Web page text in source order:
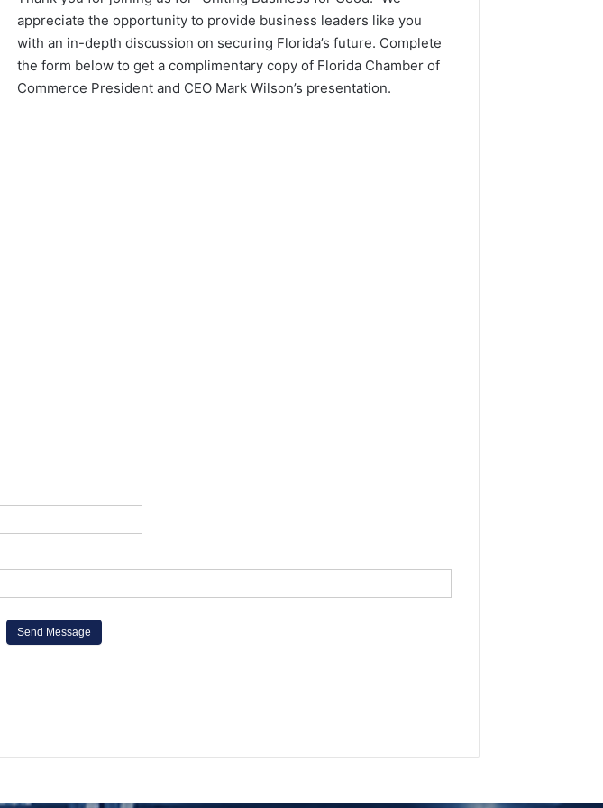
appreciate the opportunity to provide business leaders like you
with an in-depth discussion on securing Florida’s future. Complete
the form below to get a complimentary copy of Florida Chamber of
Commerce President and CEO Mark Wilson’s presentation.